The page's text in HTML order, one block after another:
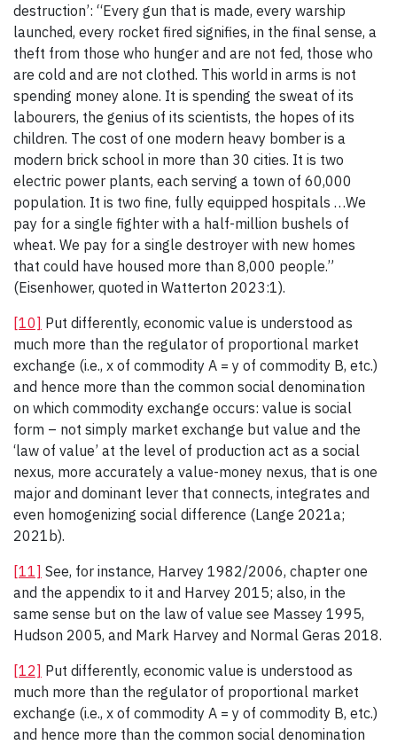
destruction’: “Every gun that is made, every warship
launched, every rocket fired signifies, in the final sense, a
theft from those who hunger and are not fed, those who
are cold and are not clothed. This world in arms is not
spending money alone. It is spending the sweat of its
labourers, the genius of its scientists, the hopes of its
children. The cost of one modern heavy bomber is a
modern brick school in more than 30 cities. It is two
electric power plants, each serving a town of 60,000
population. It is two fine, fully equipped hospitals …We
pay for a single fighter with a half-million bushels of
wheat. We pay for a single destroyer with new homes
that could have housed more than 8,000 people.”
(Eisenhower, quoted in Watterton 2023:1).
[10] Put differently, economic value is understood as
much more than the regulator of proportional market
exchange (i.e., x of commodity A = y of commodity B, etc.)
and hence more than the common social denomination
on which commodity exchange occurs: value is social
form – not simply market exchange but value and the
‘law of value’ at the level of production act as a social
nexus, more accurately a value-money nexus, that is one
major and dominant lever that connects, integrates and
even homogenizing social difference (Lange 2021a;
2021b).
[11] See, for instance, Harvey 1982/2006, chapter one
and the appendix to it and Harvey 2015; also, in the
same sense but on the law of value see Massey 1995,
Hudson 2005, and Mark Harvey and Normal Geras 2018.
[12] Put differently, economic value is understood as
much more than the regulator of proportional market
exchange (i.e., x of commodity A = y of commodity B, etc.)
and hence more than the common social denomination